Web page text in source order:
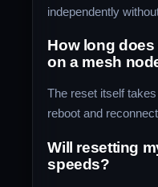
independently
How long
on a mesh
The reset itself
reboot and
Will resetting
speeds?